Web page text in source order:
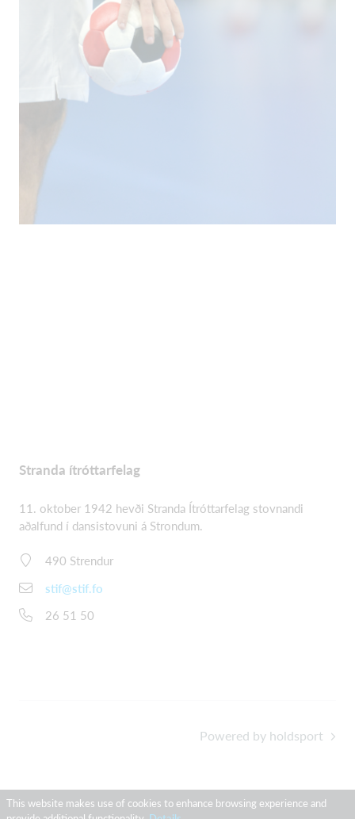
Stranda ítróttarfelag
11. oktober 1942 hevði Stranda Ítróttarfelag stovnandi
aðalfund í dansistovuni á Strondum.
490 Strendur
stif@stif.fo
26 51 50
Powered by holdsport
This website makes use of cookies to enhance browsing experience and